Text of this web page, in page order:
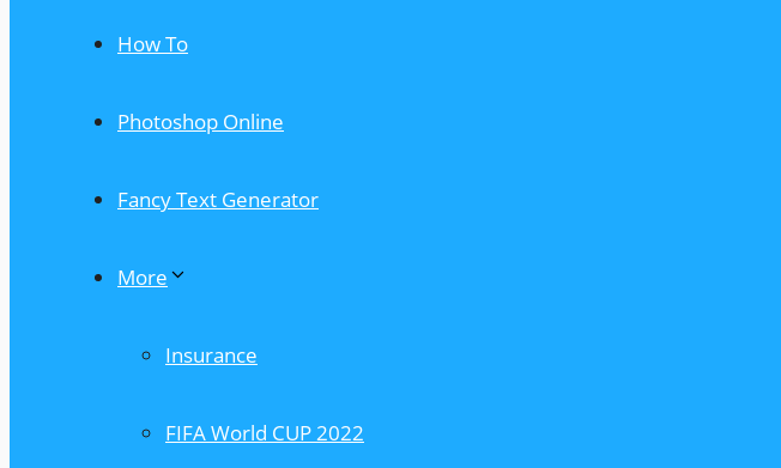
How To
Photoshop Online
Fancy Text Generator
More
Insurance
FIFA World CUP 2022